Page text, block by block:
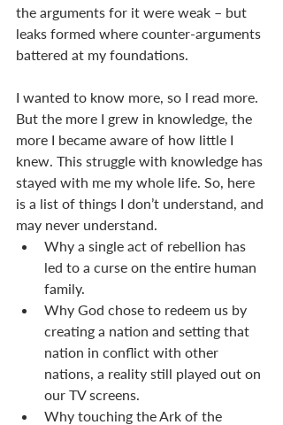
the arguments for it were weak – but
leaks formed where counter-arguments
battered at my foundations.
I wanted to know more, so I read more.
But the more I grew in knowledge, the
more I became aware of how little I
knew. This struggle with knowledge has
stayed with me my whole life. So, here
is a list of things I don’t understand, and
may never understand.
Why a single act of rebellion has
led to a curse on the entire human
family.
Why God chose to redeem us by
creating a nation and setting that
nation in conflict with other
nations, a reality still played out on
our TV screens.
Why touching the Ark of the